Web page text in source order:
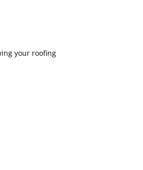
your roofing